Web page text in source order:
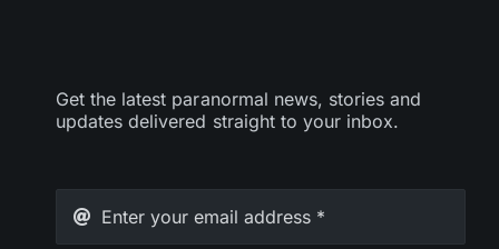
Get the latest paranormal news, stories and
updates delivered straight to your inbox.